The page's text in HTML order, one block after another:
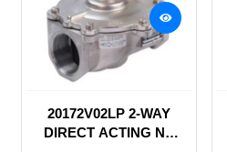
20172V02LP 2-WAY
DIRECT ACTING NC